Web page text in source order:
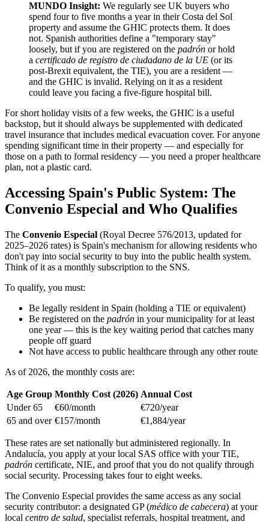
MUNDO Insight: We regularly see UK buyers who
spend four to five months a year in their Costa del Sol
property and assume the GHIC protects them. It does
not. Spanish authorities define a "temporary stay"
loosely, but if you are registered on the padrón or hold
a certificado de registro de ciudadano de la UE (or its
post-Brexit equivalent, the TIE), you are a resident —
and the GHIC is invalid. Relying on it as a resident
could leave you facing a five-figure hospital bill.
For short holiday visits of a few weeks, the GHIC is a useful
backstop, but it should always be supplemented with dedicated
travel insurance that includes medical evacuation cover. For anyone
spending significant time in their property — and especially for
those on a path to formal residency — you need a proper healthcare
plan, not a plastic card.
Accessing Spain's Public System: The
Convenio Especial and Who Qualifies
The Convenio Especial (Royal Decree 576/2013, updated for
2025–2026 rates) is Spain's mechanism for allowing residents who
don't pay into social security to buy into the public health system.
Think of it as a monthly subscription to the SNS.
To qualify, you must:
Be legally resident in Spain (holding a TIE or equivalent)
Be registered on the padrón in your municipality for at least
one year — this is the key waiting period that catches many
people off guard
Not have access to public healthcare through any other route
As of 2026, the monthly costs are:
Age Group Monthly Cost (2026) Annual Cost
Under 65
€60/month
€720/year
65 and over €157/month €1,884/year
These rates are set nationally but administered regionally. In
Andalucía, you apply at your local SAS office with your TIE,
padrón certificate, NIE, and proof that you do not qualify through
social security. Processing takes four to eight weeks.
The Convenio Especial provides the same access as any social
security contributor: a designated GP (médico de cabecera) at your
local centro de salud, specialist referrals, hospital treatment, and